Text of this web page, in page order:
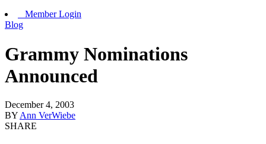
Member Login
Blog
Grammy Nominations
Announced
December 4, 2003
BY Ann VerWiebe
SHARE